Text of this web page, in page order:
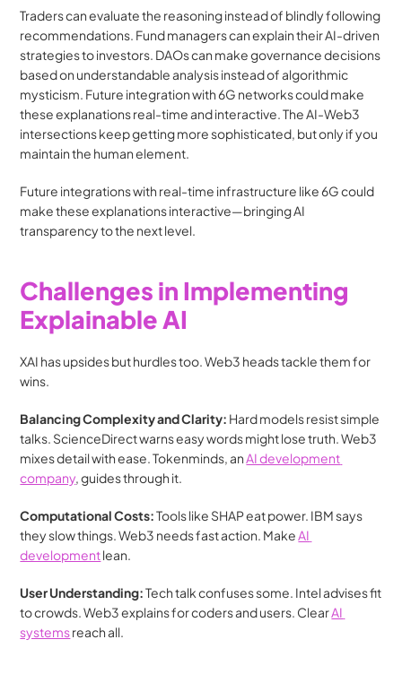
Traders can evaluate the reasoning instead of blindly following
recommendations. Fund managers can explain their AI-driven
strategies to investors. DAOs can make governance decisions
based on understandable analysis instead of algorithmic
mysticism. Future integration with 6G networks could make
these explanations real-time and interactive. The AI-Web3
intersections keep getting more sophisticated, but only if you
maintain the human element.
Future integrations with real-time infrastructure like 6G could
make these explanations interactive—bringing AI
transparency to the next level.
Challenges in Implementing
Explainable AI
XAI has upsides but hurdles too. Web3 heads tackle them for
wins.
Balancing Complexity and Clarity: Hard models resist simple
talks. ScienceDirect warns easy words might lose truth. Web3
mixes detail with ease. Tokenminds, an AI development
company, guides through it.
Computational Costs: Tools like SHAP eat power. IBM says
they slow things. Web3 needs fast action. Make AI
development lean.
User Understanding: Tech talk confuses some. Intel advises fit
to crowds. Web3 explains for coders and users. Clear AI
systems reach all.